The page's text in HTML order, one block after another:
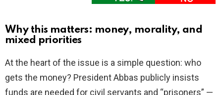
Why this matters: money, morality, and
mixed priorities
At the heart of the issue is a simple question: who
gets the money? President Abbas publicly insists
funds are needed for civil servants and “prisoners” —